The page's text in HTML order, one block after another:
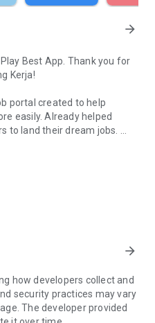
arrow_forward
Best App. Thank you for
Kerja!
portal created to help
easily. Already helped
to land their dream jobs.
registered in KitaLulus.
preferences, making job
background experience,
a higher chance to get a job
arrow_forward
how developers collect and
security practices may vary
The developer provided